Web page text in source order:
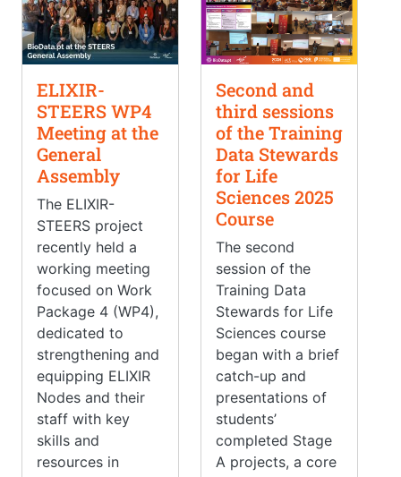
ELIXIR-
STEERS WP4
Meeting at the
General
Assembly
The ELIXIR-
STEERS project
recently held a
working meeting
focused on Work
Package 4 (WP4),
dedicated to
strengthening and
equipping ELIXIR
Nodes and their
staff with key
skills and
resources in
Second and
third sessions
of the Training
Data Stewards
for Life
Sciences 2025
Course
The second
session of the
Training Data
Stewards for Life
Sciences course
began with a brief
catch-up and
presentations of
students’
completed Stage
A projects, a core